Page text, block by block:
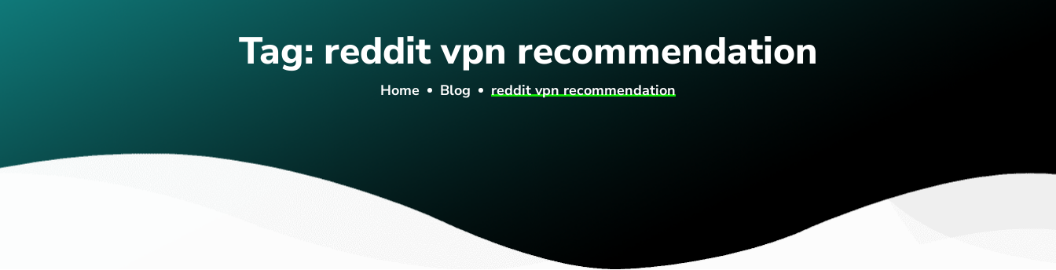
Tag: reddit vpn recommendation
Home Blog reddit vpn recommendation